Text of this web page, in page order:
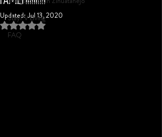
StayPV Living
FAQ
Updated:Jul 13, 2020
Rated NaN out of 5 stars.